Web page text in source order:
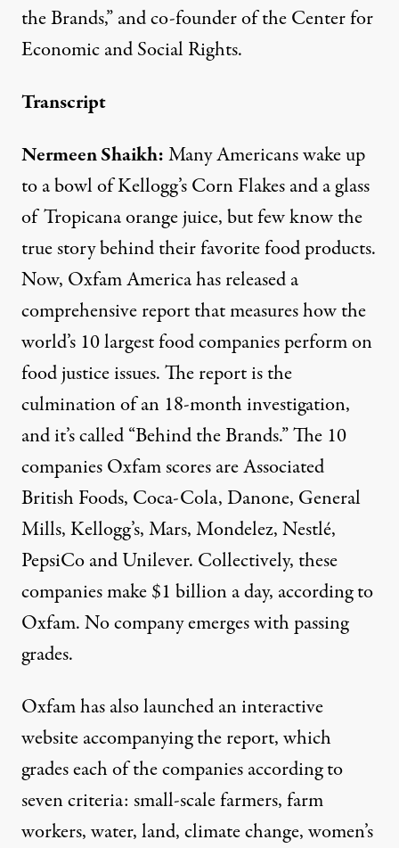
the Brands,” and co-founder of the Center for
Economic and Social Rights.
Transcript
Nermeen Shaikh:Many Americans wake up
to a bowl of Kellogg’s Corn Flakes and a glass
of Tropicana orange juice, but few know the
true story behind their favorite food products.
Now, Oxfam America has released a
comprehensive report that measures how the
world’s 10 largest food companies perform on
food justice issues. The report is the
culmination of an 18-month investigation,
and it’s called “Behind the Brands.” The 10
companies Oxfam scores are Associated
British Foods, Coca-Cola, Danone, General
Mills, Kellogg’s, Mars, Mondelez, Nestlé,
PepsiCo and Unilever. Collectively, these
companies make $1 billion a day, according to
Oxfam. No company emerges with passing
grades.
Oxfam has also launched an interactive
website accompanying the report, which
grades each of the companies according to
seven criteria: small-scale farmers, farm
workers, water, land, climate change, women’s